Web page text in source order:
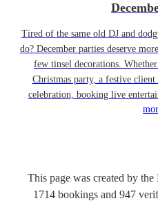
Tired of the same old DJ and
do? December parties deserve
few tinsel decorations.
Christmas party, a festive
celebration, booking live
This page was created by
1714 bookings and 947